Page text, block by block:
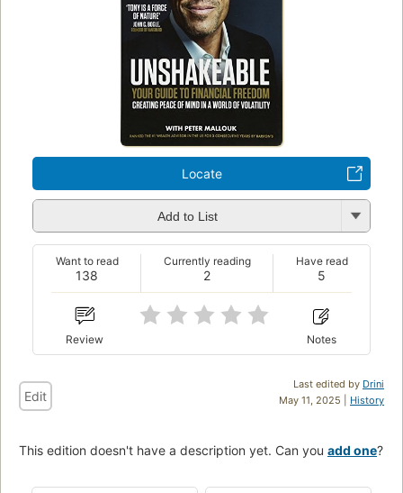
Locate
Add to List
138
Want to read
2
Currently reading
5
Have read
Review Notes
Last edited by Drini
May 11, 2025 | History
Edit
This edition doesn't have a description yet. Can you add one?